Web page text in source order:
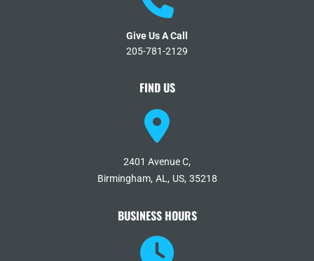
Give Us A Call
205-781-2129
FIND US
2401 Avenue C,
Birmingham, AL, US, 35218
BUSINESS HOURS